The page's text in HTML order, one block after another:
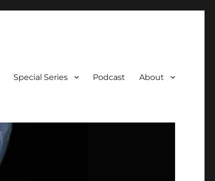
Special Series Podcast About